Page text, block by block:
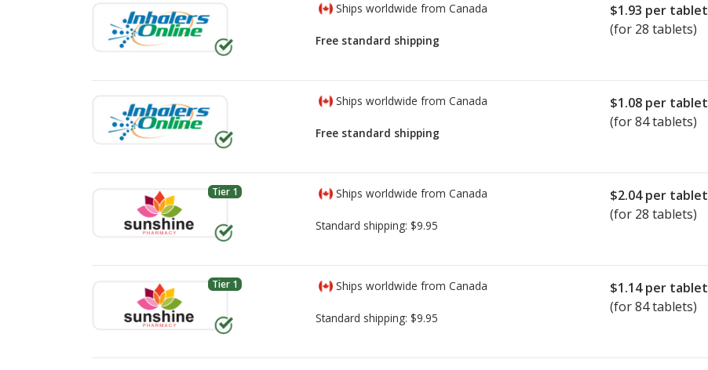
Ships worldwide from Canada
Free standard shipping
$1.93 per tablet
(for 28 tablets)
Ships worldwide from Canada
Free standard shipping
$1.08 per tablet
(for 84 tablets)
Tier 1 Ships worldwide from Canada
Standard shipping: $9.95
$2.04per tablet
(for 28 tablets)
Tier 1 Ships worldwide from Canada
Standard shipping: $9.95
$1.14per tablet
(for 84 tablets)